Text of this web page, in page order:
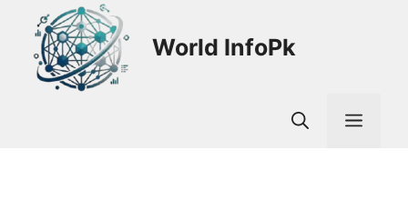
content
World InfoPk